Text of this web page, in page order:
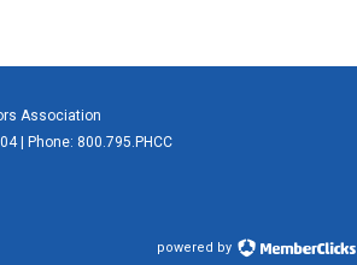
Association
| Phone: 800.795.PHCC
powered by